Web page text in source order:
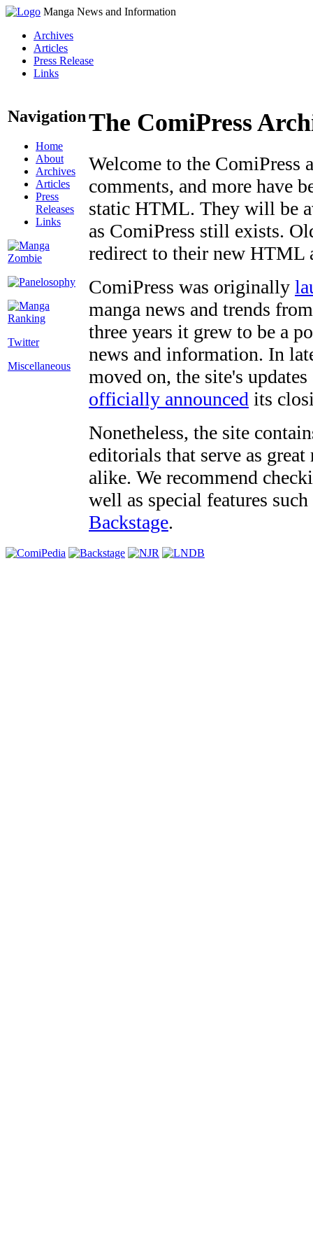
Manga News and Information
Archives
Articles
Press Release
Links
Navigation
Home
About
Archives
Articles
Press
Releases
Links
Twitter
Miscellaneous
The ComiPress
Welcome to the ComiPress
comments, and more have
static HTML. They will be
as ComiPress still exists.
redirect to their new HTML
ComiPress was originally
manga news and trends
three years it grew to be a
news and information. In
moved on, the site's
officially announced its
Nonetheless, the site
editorials that serve as
alike. We recommend
well as special features
Backstage.